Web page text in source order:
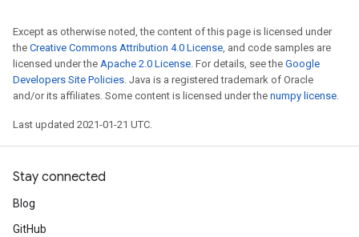
Except as otherwise noted, the content of this page is licensed under
the Creative Commons Attribution 4.0 License, and code samples are
licensed under the Apache 2.0 License. For details, see the Google
Developers Site Policies. Java is a registered trademark of Oracle
and/or its affiliates. Some content is licensed under the numpy license.
Last updated 2021-01-21 UTC.
Stay connected
Blog
GitHub